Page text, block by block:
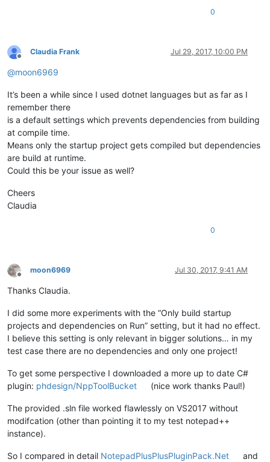
0
Offline
Claudia Frank Jul 29, 2017, 10:00 PM
@moon6969
It’s been a while since I used dotnet languages but as far as I
remember there
is a default settings which prevents dependencies from building
at compile time.
Means only the startup project gets compiled but dependencies
are build at runtime.
Could this be your issue as well?
Cheers
Claudia
0
Offline
moon6969 Jul 30, 2017, 9:41 AM
Thanks Claudia.
I did some more experiments with the “Only build startup
projects and dependencies on Run” setting, but it had no effect.
I believe this setting is only relevant in bigger solutions… in my
test case there are no dependencies and only one project!
To get some perspective I downloaded a more up to date C#
plugin: phdesign/NppToolBucket (nice work thanks Paul!)
The provided .sln file worked flawlessly on VS2017 without
modifcation (other than pointing it to my test notepad++
instance).
So I compared in detail NotepadPlusPlusPluginPack.Net
and